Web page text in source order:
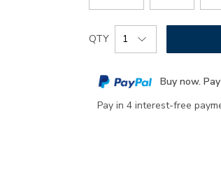
Add
to
cart
options
Product
Actions
QTY
Buy now.
Pay in 4 interest-free